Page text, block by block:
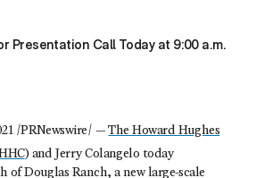
Presentation Call Today at 9:00 a.m.
/PRNewswire/ —The Howard Hughes
) and Jerry Colangelo today
of Douglas Ranch, a new large-scale